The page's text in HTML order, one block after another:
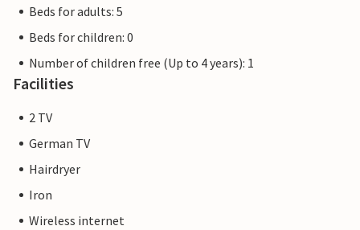
Beds for adults: 5
Beds for children: 0
Number of children free (Up to 4 years): 1
Facilities
2 TV
German TV
Hairdryer
Iron
Wireless internet